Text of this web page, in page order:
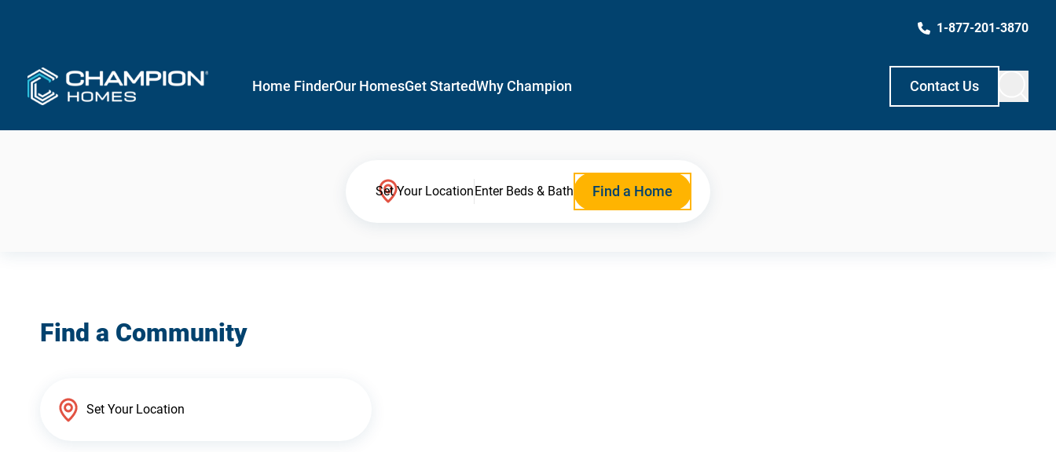
1-877-201-3870
Home FinderOur HomesGet StartedWhy Champion Contact Us
Set Your LocationEnter Beds & Bath Find a Home
Find a Community